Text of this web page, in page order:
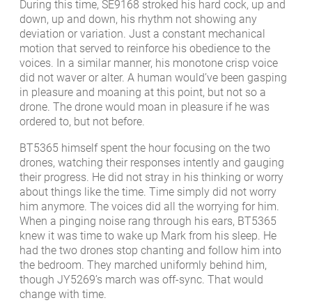
During this time, SE9168 stroked his hard cock, up and
down, up and down, his rhythm not showing any
deviation or variation. Just a constant mechanical
motion that served to reinforce his obedience to the
voices. In a similar manner, his monotone crisp voice
did not waver or alter. A human would’ve been gasping
in pleasure and moaning at this point, but not so a
drone. The drone would moan in pleasure if he was
ordered to, but not before.
BT5365 himself spent the hour focusing on the two
drones, watching their responses intently and gauging
their progress. He did not stray in his thinking or worry
about things like the time. Time simply did not worry
him anymore. The voices did all the worrying for him.
When a pinging noise rang through his ears, BT5365
knew it was time to wake up Mark from his sleep. He
had the two drones stop chanting and follow him into
the bedroom. They marched uniformly behind him,
though JY5269’s march was off-sync. That would
change with time.